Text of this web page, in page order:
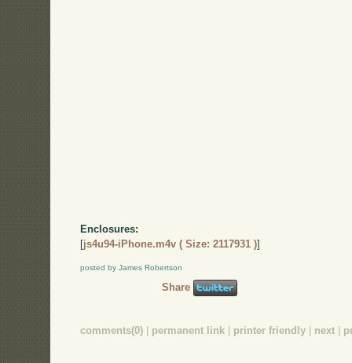
Enclosures:
[js4u94-iPhone.m4v ( Size: 2117931 )]
posted by James Robertson
Share
comments(0) permanent link printer friendly next